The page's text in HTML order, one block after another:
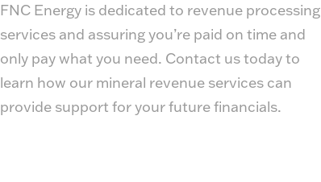
FNC Energy is dedicated to revenue processing
services and assuring you’re paid on time and
only pay what you need. Contact us today to
learn how our mineral revenue services can
provide support for your future financials.